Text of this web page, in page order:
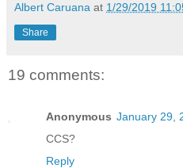
Albert Caruana at 1/29/2019
Share
19 comments:
Anonymous January 29,
CCS?
Reply